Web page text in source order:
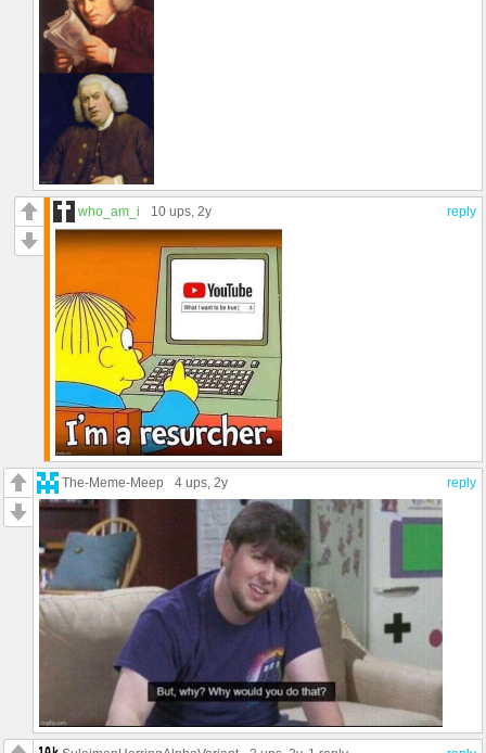
reply
who_am_i 10 ups , 2y
reply
The-Meme-Meep 4 ups , 2y